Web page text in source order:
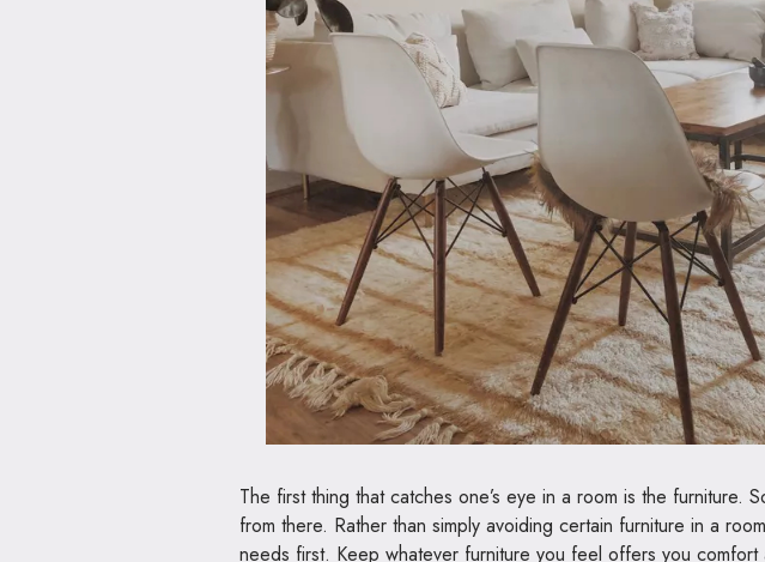
The first thing that catches one’s eye in a room is the furniture.
from there. Rather than simply avoiding certain furniture in a
needs first. Keep whatever furniture you feel offers you comfort